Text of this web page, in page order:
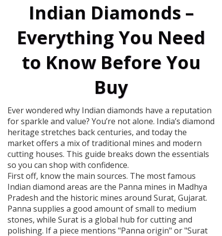
Indian Diamonds –
Everything You Need
to Know Before You
Buy
Ever wondered why Indian diamonds have a reputation
for sparkle and value? You’re not alone. India’s diamond
heritage stretches back centuries, and today the
market offers a mix of traditional mines and modern
cutting houses. This guide breaks down the essentials
so you can shop with confidence.
First off, know the main sources. The most famous
Indian diamond areas are the Panna mines in Madhya
Pradesh and the historic mines around Surat, Gujarat.
Panna supplies a good amount of small to medium
stones, while Surat is a global hub for cutting and
polishing. If a piece mentions "Panna origin" or "Surat